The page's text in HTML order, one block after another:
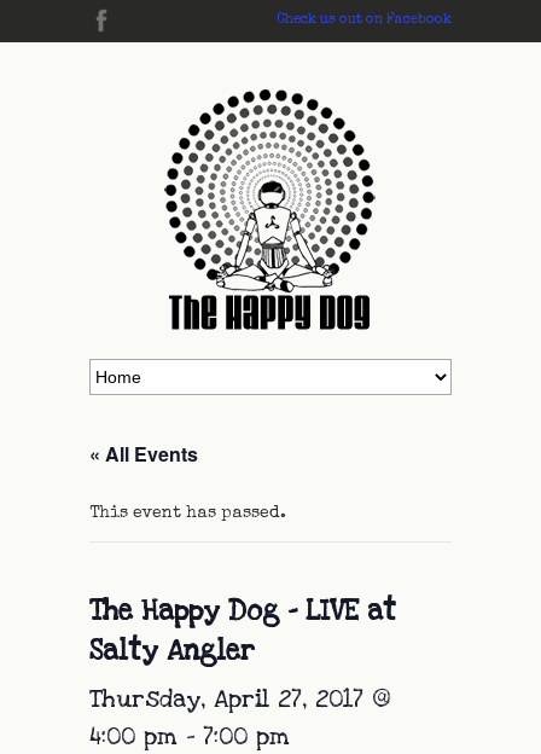
Check us out on Facebook
« All Events
This event has passed.
The Happy Dog – LIVE at
Salty Angler
Thursday, April 27, 2017 @
4:00 pm - 7:00 pm